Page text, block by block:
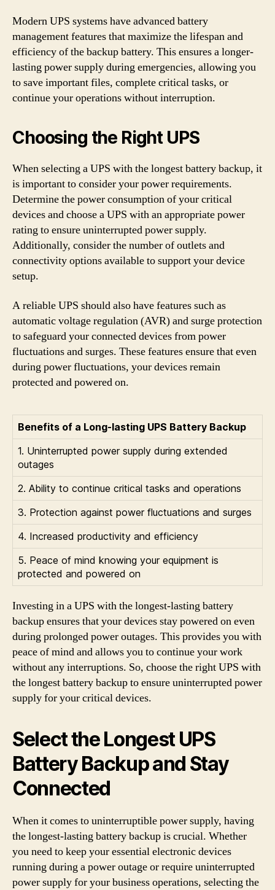
Modern UPS systems have advanced battery
management features that maximize the lifespan and
efficiency of the backup battery. This ensures a longer-
lasting power supply during emergencies, allowing you
to save important files, complete critical tasks, or
continue your operations without interruption.
Choosing the Right UPS
When selecting a UPS with the longest battery backup, it
is important to consider your power requirements.
Determine the power consumption of your critical
devices and choose a UPS with an appropriate power
rating to ensure uninterrupted power supply.
Additionally, consider the number of outlets and
connectivity options available to support your device
setup.
A reliable UPS should also have features such as
automatic voltage regulation (AVR) and surge protection
to safeguard your connected devices from power
fluctuations and surges. These features ensure that even
during power fluctuations, your devices remain
protected and powered on.
Benefits of a Long-lasting UPS Battery Backup
1. Uninterrupted power supply during extended
outages
2. Ability to continue critical tasks and operations
3. Protection against power fluctuations and surges
4. Increased productivity and efficiency
5. Peace of mind knowing your equipment is
protected and powered on
Investing in a UPS with the longest-lasting battery
backup ensures that your devices stay powered on even
during prolonged power outages. This provides you with
peace of mind and allows you to continue your work
without any interruptions. So, choose the right UPS with
the longest battery backup to ensure uninterrupted power
supply for your critical devices.
Select the Longest UPS
Battery Backup and Stay
Connected
When it comes to uninterruptible power supply, having
the longest-lasting battery backup is crucial. Whether
you need to keep your essential electronic devices
running during a power outage or require uninterrupted
power supply for your business operations, selecting the